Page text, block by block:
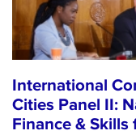
International
Cities Panel II:
Finance &